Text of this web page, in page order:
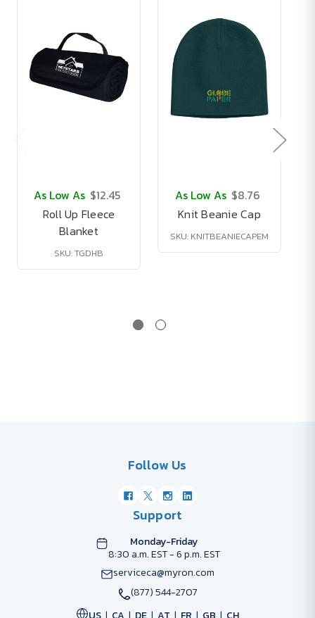
As Low As $12.45
Roll Up Fleece
Blanket
SKU: TGDHB
As Low As $8.76
Knit Beanie Cap
SKU: KNITBEANIECAPEM
Follow Us
Support
Monday-Friday
8:30 a.m. EST - 6 p.m. EST
serviceca@myron.com
(877) 544-2707